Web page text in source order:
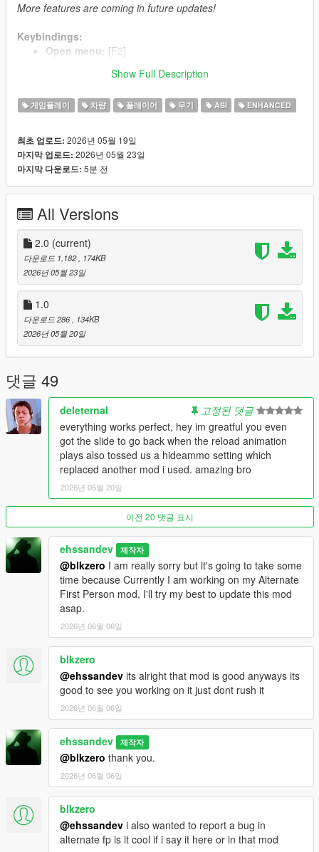
More features are coming in future updates!
Keybindings:
Open menu: [F2]
Engine toggle:[G]
Gear Up:[3]
What's New in Update 2.0:
Improved Engine Toggle:Now it feels alot better just
Gear System:Added a manual transmission feature to
control your vehicle's speed limits.
Bug Fixes:
Controller Support:
Mouse Side Buttons:
actions to your mouse side buttons.
Installation:
ScriptHookVis required.
folder.
GTA 5 folder full control.
Show Full Description
게임플레이 차량 플레이어 무기 ASI ENHANCED
최초 업로드: 2026년 05월 19일
마지막 업로드: 2026년 05월 23일
마지막 다운로드: 5분 전
All Versions
2.0 (current)
다운로드 1,182
, 174KB
2026년 05월 23일
1.0
다운로드 286
, 134KB
2026년 05월 20일
댓글 49
deleternal
고정된 댓글
everything works perfect, hey im greatful you even
got the slide to go back when the reload animation
plays also tossed us a hideammo setting which
replaced another mod i used. amazing bro
2026년 05월 20일
이전 20 댓글 표시
ehssandev 제작자
@blkzero I am really sorry but it's going to take some
time because Currently I am working on my Alternate
First Person mod, I'll try my best to update this mod
asap.
2026년 06월 06일
blkzero
@ehssandev its alright that mod is good anyways its
good to see you working on it just dont rush it
2026년 06월 06일
ehssandev 제작자
@blkzero thank you.
2026년 06월 06일
blkzero
@ehssandev i also wanted to report a bug in
alternate fp is it cool if i say it here or in that mod